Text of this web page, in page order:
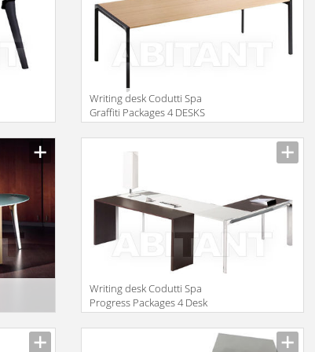
Writing desk Codutti Spa
Graffiti Packages 4 DESKS
Writing desk Codutti Spa
Progress Packages 4 Desk